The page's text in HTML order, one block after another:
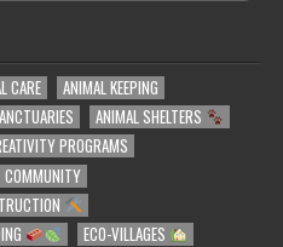
CARE
ANIMAL KEEPING
ANIMAL SHELTERS
PROGRAMS
COMMUNITY
ECO-VILLAGES